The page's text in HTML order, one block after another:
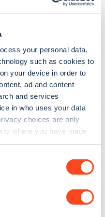
your personal data,
such as cookies to
your device in order to
ad and content
and services
in who uses your data
choices are only
where you have made
your geographical
EV guides, stats,
every